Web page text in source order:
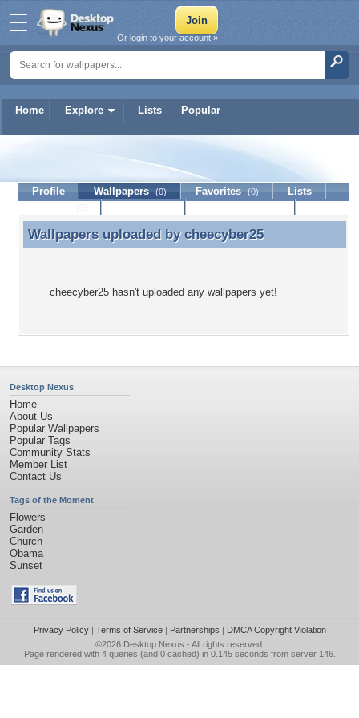
Home Explore Lists Popular
Or login to your account »
cheecyber25
Profile Wallpapers (0) Favorites (0)
Lists
Wallpapers uploaded by cheecyber25
Wallpapers uploaded by cheecyber25
cheecyber25 hasn't uploaded any wallpapers yet!
Desktop Nexus
Home
About Us
Popular Wallpapers
Popular Tags
Community Stats
Member List
Contact Us
Tags of the Moment
Flowers
Garden
Church
Obama
Sunset
Privacy Policy| Terms of Service| Partnerships | DMCA Copyright Violation
©2026 Desktop Nexus - All rights reserved.
Page rendered with 4 queries (and 0 cached) in 0.145 seconds from server 146.